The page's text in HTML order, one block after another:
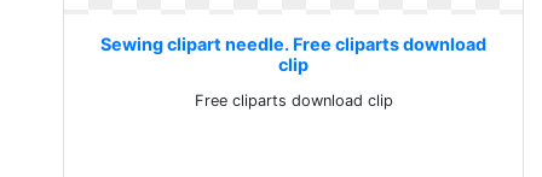
Sewing clipart needle. Free cliparts download
clip
Free cliparts download clip